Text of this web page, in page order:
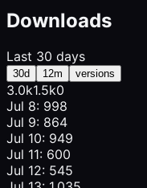
Downloads
Last 30 days
30d 12m versions
3.0k1.5k0
Jul 8: 998
Jul 9: 864
Jul 10: 949
Jul 11: 600
Jul 12: 545